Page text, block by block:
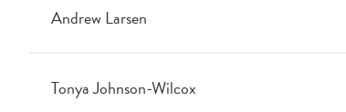
Andrew Larsen
Tonya Johnson-Wilcox